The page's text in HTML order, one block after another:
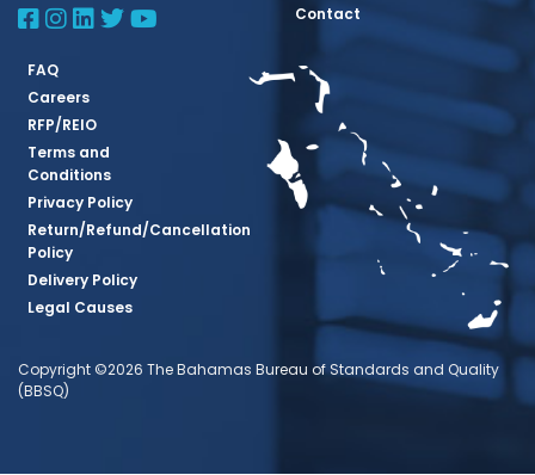
BBSQ Facebook Page
BBSQ Instagram Page
BBSQ Linkedin Page
BBSQ Twitter Page
BBSQ Youtube Page
Contact
FAQ
Careers
RFP/REIO
Terms and
Conditions
Privacy Policy
Return/Refund/Cancellation
Policy
Delivery Policy
Legal Causes
Copyright ©2026 The Bahamas Bureau of Standards and Quality
(BBSQ)